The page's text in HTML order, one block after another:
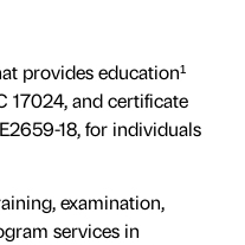
provides education¹
17024, and certificate
18, for individuals
examination,
services in